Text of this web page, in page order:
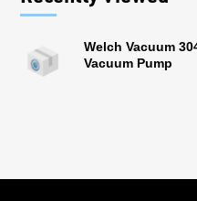
Welch Vacuum
Vacuum Pump